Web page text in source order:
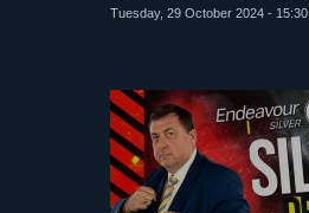
Tuesday, 29 October 2024 - 15:30